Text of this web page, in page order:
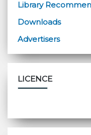
Library
Downloads
Advertisers
LICENCE